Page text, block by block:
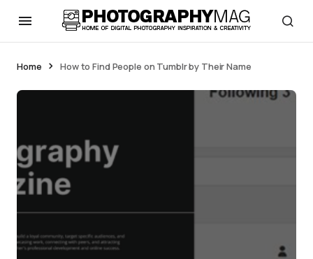
Home How to Find People on Tumblr by Their Name